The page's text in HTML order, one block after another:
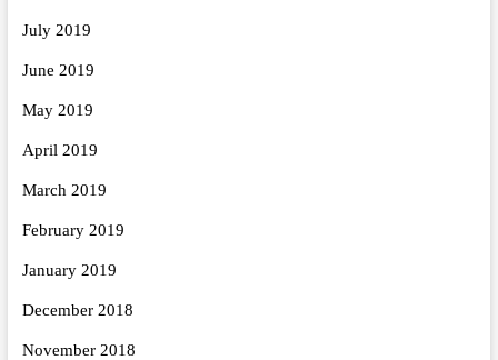
July 2019
June 2019
May 2019
April 2019
March 2019
February 2019
January 2019
December 2018
November 2018